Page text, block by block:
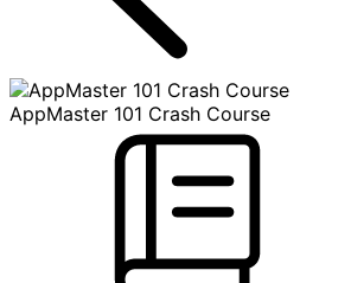
AppMaster 101 Crash Course